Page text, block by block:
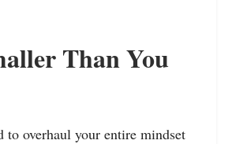
Than You
to overhaul your entire mindset